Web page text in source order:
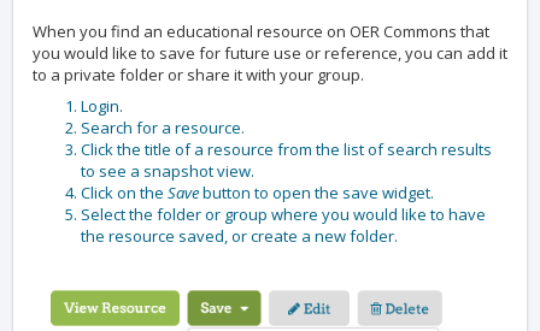
When you find an educational resource on OER Commons that
you would like to save for future use or reference, you can add it
to a private folder or share it with your group.
Login.
Search for a resource.
Click the title of a resource from the list of search results
to see a snapshot view.
Click on the Savebutton to open the save widget.
Select the folder or group where you would like to have
the resource saved, or create a new folder.